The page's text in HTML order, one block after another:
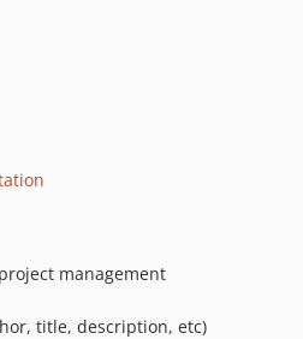
management
title, description, etc)